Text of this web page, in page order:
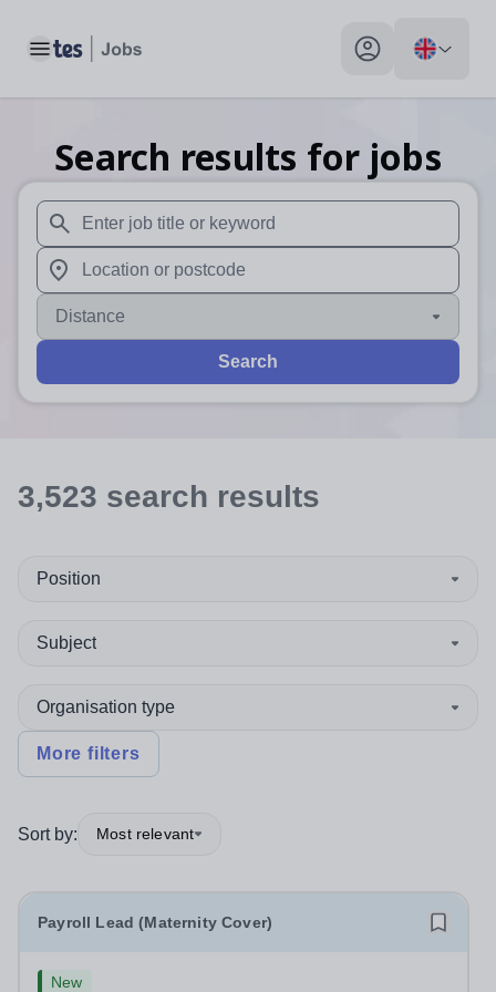
Toggle main menu My profile toggle
Search results for jobs
When autosuggest results are available use up and
When autocomplete results are available use up and
Distance
Search
3,523 search results
Position
Subject
Organisation type
More filters
Sort by: Most relevant
Payroll Lead (Maternity Cover)
New